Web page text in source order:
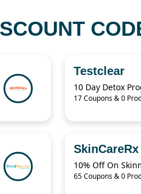
Testclear
10 Day Detox
17 Coupons & 0
SkinCareRx
10% Off On
65 Coupons & 0